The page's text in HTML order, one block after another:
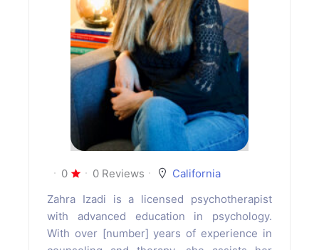
0 0 Reviews
California
Zahra Izadi is a licensed psychotherapist
with advanced education in psychology.
With over [number] years of experience in